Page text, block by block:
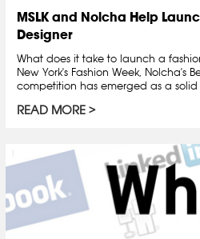
MSLK and Nolcha Help
Designer
What does it take to launch a
New York's Fashion Week, Nolcha's
competition has emerged as a
READ MORE